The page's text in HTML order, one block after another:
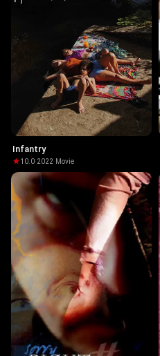
Infantry
10.0·2022· Movie